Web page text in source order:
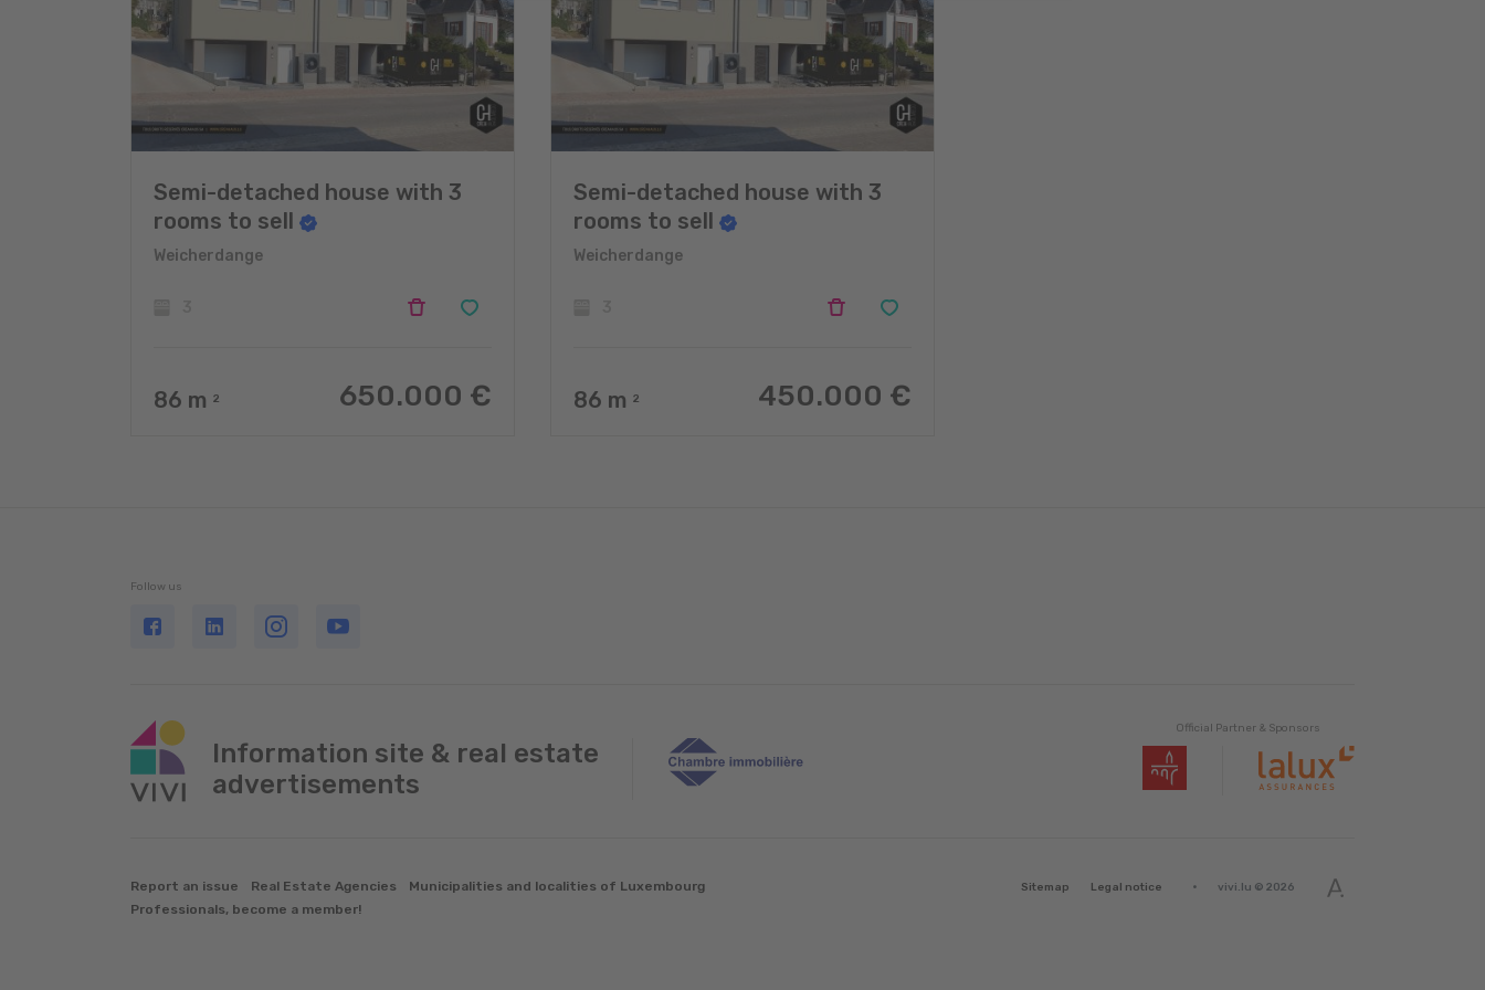
Semi-detached house with 3
rooms to sell
Weicherdange
86 m 2 650.000 €
Semi-detached house with 3
rooms to sell
Weicherdange
86 m 2 450.000 €
Follow us
Information site & real estate
advertisements
Official Partner & Sponsors
Report an issue Real Estate Agencies
Municipalities and localities of Luxembourg
Professionals, become a member!
Sitemap Legal notice · vivi.lu © 2026